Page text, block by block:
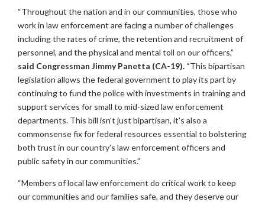
“Throughout the nation and in our communities, those who
work in law enforcement are facing a number of challenges
including the rates of crime, the retention and recruitment of
personnel, and the physical and mental toll on our officers,”
said Congressman Jimmy Panetta (CA-19). “This bipartisan
legislation allows the federal government to play its part by
continuing to fund the police with investments in training and
support services for small to mid-sized law enforcement
departments. This bill isn’t just bipartisan, it’s also a
commonsense fix for federal resources essential to bolstering
both trust in our country’s law enforcement officers and
public safety in our communities.”
“Members of local law enforcement do critical work to keep
our communities and our families safe, and they deserve our